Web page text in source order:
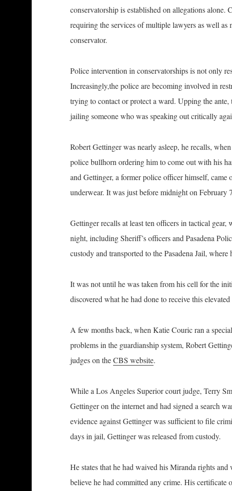
conservatorship is established on allegations alone.
requiring the services of multiple lawyers as well as
conservator.
Police intervention in conservatorships is not only
Increasingly,the police are becoming involved in
trying to contact or protect a ward. Upping the
jailing someone who was speaking out critically
Robert Gettinger was nearly asleep, he recalls,
police bullhorn ordering him to come out with his
and Gettinger, a former police officer himself, came
underwear. It was just before midnight on February
Gettinger recalls at least ten officers in tactical
night, including Sheriff’s officers and Pasadena
custody and transported to the Pasadena Jail, where
It was not until he was taken from his cell for the
discovered what he had done to receive this
A few months back, when Katie Couric ran a
problems in the guardianship system, Robert
judges on theCBS website.
While a Los Angeles Superior court judge, Terry
Gettinger on the internet and had signed a search
evidence against Gettinger was sufficient to file
days in jail, Gettinger was released from custody.
He states that he had waived his Miranda rights
believe he had committed any crime. His certificate